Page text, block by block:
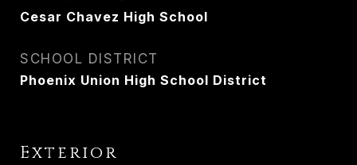
Cesar Chavez High School
SCHOOL DISTRICT
Phoenix Union High School District
Exterior